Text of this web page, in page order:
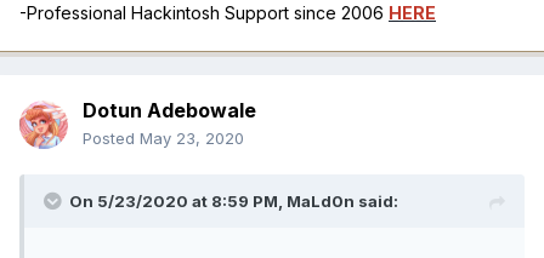
-Professional Hackintosh Support since 2006 HERE
Dotun Adebowale
Posted May 23, 2020
On 5/23/2020 at 8:59 PM, MaLd0n said: